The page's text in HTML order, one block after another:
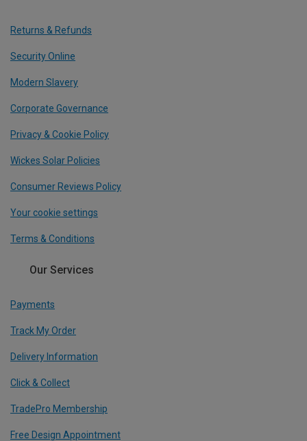
Returns & Refunds
Security Online
Modern Slavery
Corporate Governance
Privacy & Cookie Policy
Wickes Solar Policies
Consumer Reviews Policy
Your cookie settings
Terms & Conditions
Our Services
Payments
Track My Order
Delivery Information
Click & Collect
TradePro Membership
Free Design Appointment